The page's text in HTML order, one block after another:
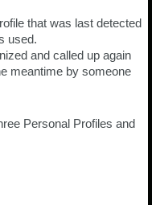
that was last detected
used.
and called up again
meantime by someone
Personal Profiles and